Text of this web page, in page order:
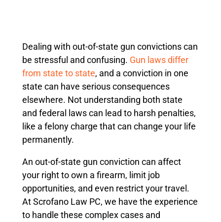
Dealing with out-of-state gun convictions can
be stressful and confusing. Gun laws differ
from state to state, and a conviction in one
state can have serious consequences
elsewhere. Not understanding both state
and federal laws can lead to harsh penalties,
like a felony charge that can change your life
permanently.
An out-of-state gun conviction can affect
your right to own a firearm, limit job
opportunities, and even restrict your travel.
At Scrofano Law PC, we have the experience
to handle these complex cases and